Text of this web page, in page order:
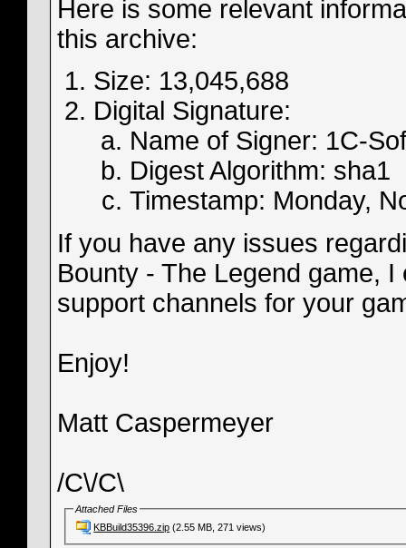
Here is some relevant
this archive:
Size: 13,045,688
Digital Signature:
Name of Signer: 1C-
Digest Algorithm: sha1
Timestamp: Monday,
If you have any issues
Bounty - The Legend game,
support channels for your
Enjoy!
Matt Caspermeyer
/C\/C\
Attached Files
KBBuild35396.zip (2.55 MB, 271 views)